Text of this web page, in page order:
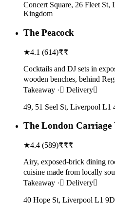
Concert Square, 26 Fleet
Kingdom
The Peacock
★4.1 (614)₹₹
Cocktails and DJ sets in
wooden benches, behind
Takeaway · Delivery
49, 51 Seel St, Liverpool
The London Carriage
★4.4 (589)₹₹₹
Airy, exposed-brick dining
cuisine made from locally
Takeaway · Delivery
40 Hope St, Liverpool L1